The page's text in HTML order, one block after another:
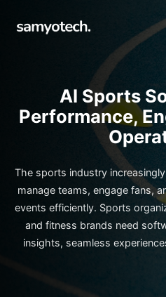
AI Sports
Performance,
The sports industry
manage teams, engage fans,
events efficiently. Sports
and fitness brands need
insights, seamless